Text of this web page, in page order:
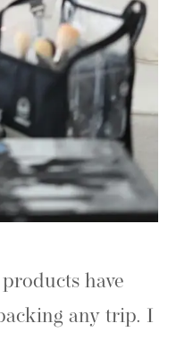
have
any trip. I